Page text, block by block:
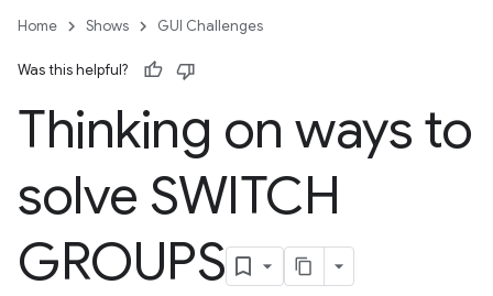
Home Shows GUI Challenges
Was this helpful?
Thinking on ways to
solve SWITCH
GROUPS